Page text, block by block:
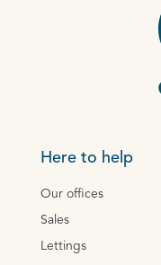
Here to help
Our offices
Sales
Lettings